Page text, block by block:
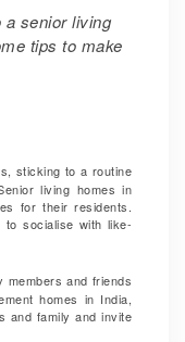
a senior living
tips to make
sticking to a routine
living homes in
for their residents.
to socialise with like-
members and friends
homes in India,
and family and invite